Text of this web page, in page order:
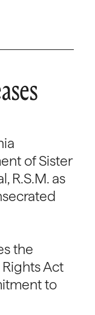
of Sister
R.S.M. as
the
Act
to